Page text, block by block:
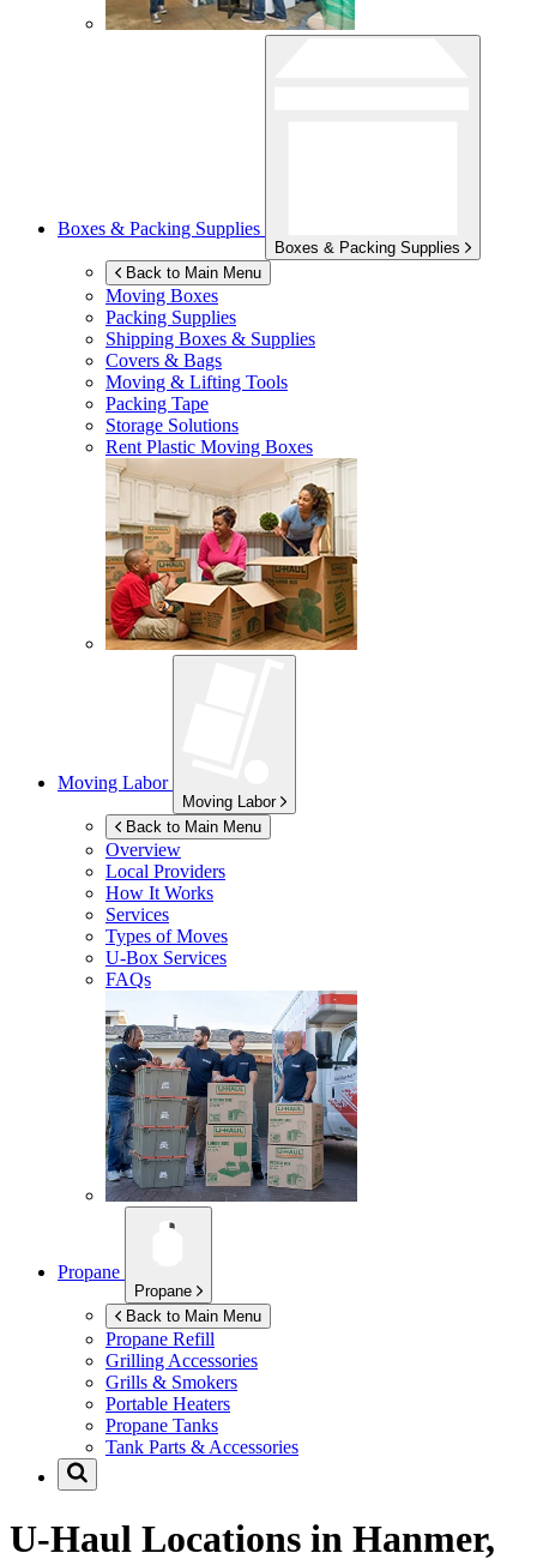
Boxes & Packing Supplies
Boxes & Packing Supplies
Back to Main Menu
Moving Boxes
Packing Supplies
Shipping Boxes & Supplies
Covers & Bags
Moving & Lifting Tools
Packing Tape
Storage Solutions
Rent Plastic Moving Boxes
Moving Labor
Moving Labor
Back to Main Menu
Overview
Local Providers
How It Works
Services
Types of Moves
U-Box Services
FAQs
Propane
Propane
Back to Main Menu
Propane Refill
Grilling Accessories
Grills & Smokers
Portable Heaters
Propane Tanks
Tank Parts & Accessories
U-Haul Locations in Hanmer,